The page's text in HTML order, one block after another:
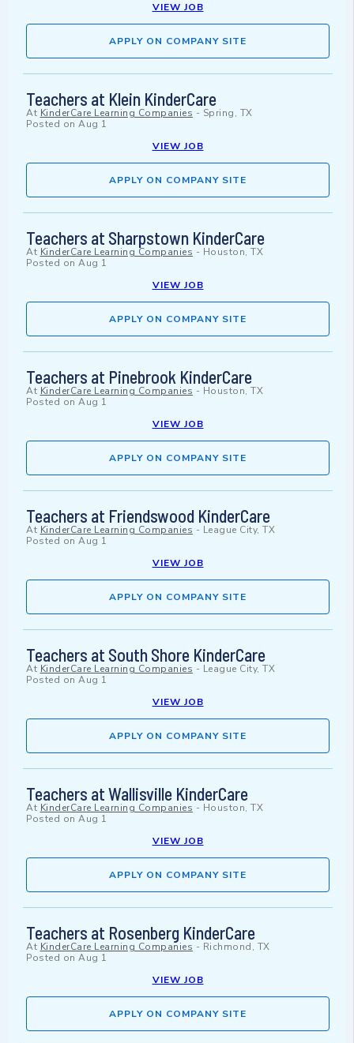
VIEW JOB
APPLY ON COMPANY SITE
Teachers at Klein KinderCare
At KinderCare Learning Companies - Spring, TX
Posted on Aug 1
VIEW JOB
APPLY ON COMPANY SITE
Teachers at Sharpstown KinderCare
At KinderCare Learning Companies - Houston, TX
Posted on Aug 1
VIEW JOB
APPLY ON COMPANY SITE
Teachers at Pinebrook KinderCare
At KinderCare Learning Companies - Houston, TX
Posted on Aug 1
VIEW JOB
APPLY ON COMPANY SITE
Teachers at Friendswood KinderCare
At KinderCare Learning Companies - League City, TX
Posted on Aug 1
VIEW JOB
APPLY ON COMPANY SITE
Teachers at South Shore KinderCare
At KinderCare Learning Companies - League City, TX
Posted on Aug 1
VIEW JOB
APPLY ON COMPANY SITE
Teachers at Wallisville KinderCare
At KinderCare Learning Companies - Houston, TX
Posted on Aug 1
VIEW JOB
APPLY ON COMPANY SITE
Teachers at Rosenberg KinderCare
At KinderCare Learning Companies - Richmond, TX
Posted on Aug 1
VIEW JOB
APPLY ON COMPANY SITE